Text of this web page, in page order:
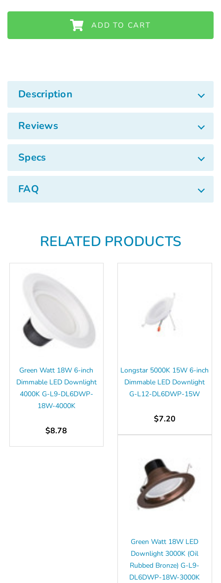
ADD TO CART
Description
Reviews
Specs
FAQ
RELATED PRODUCTS
Green Watt 18W 6-inch
Dimmable LED Downlight
4000K G-L9-DL6DWP-
18W-4000K
$8.78
Longstar 5000K 15W 6-inch
Dimmable LED Downlight
G-L12-DL6DWP-15W
$7.20
Green Watt 18W LED
Downlight 3000K (Oil
Rubbed Bronze) G-L9-
DL6DWP-18W-3000K